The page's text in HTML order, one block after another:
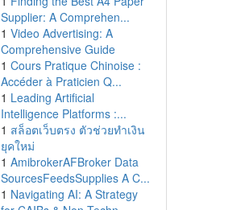
Supplier: A Comprehen...
1 Video Advertising: A
Comprehensive Guide
1 Cours Pratique Chinoise :
Accéder à Praticien Q...
1 Leading Artificial
Intelligence Platforms :...
1 สล็อตเว็บตรง ตัวช่วยทำเงิน
ยุคใหม่
1 AmibrokerAFBroker Data
SourcesFeedsSupplies A C...
1 Navigating AI: A Strategy